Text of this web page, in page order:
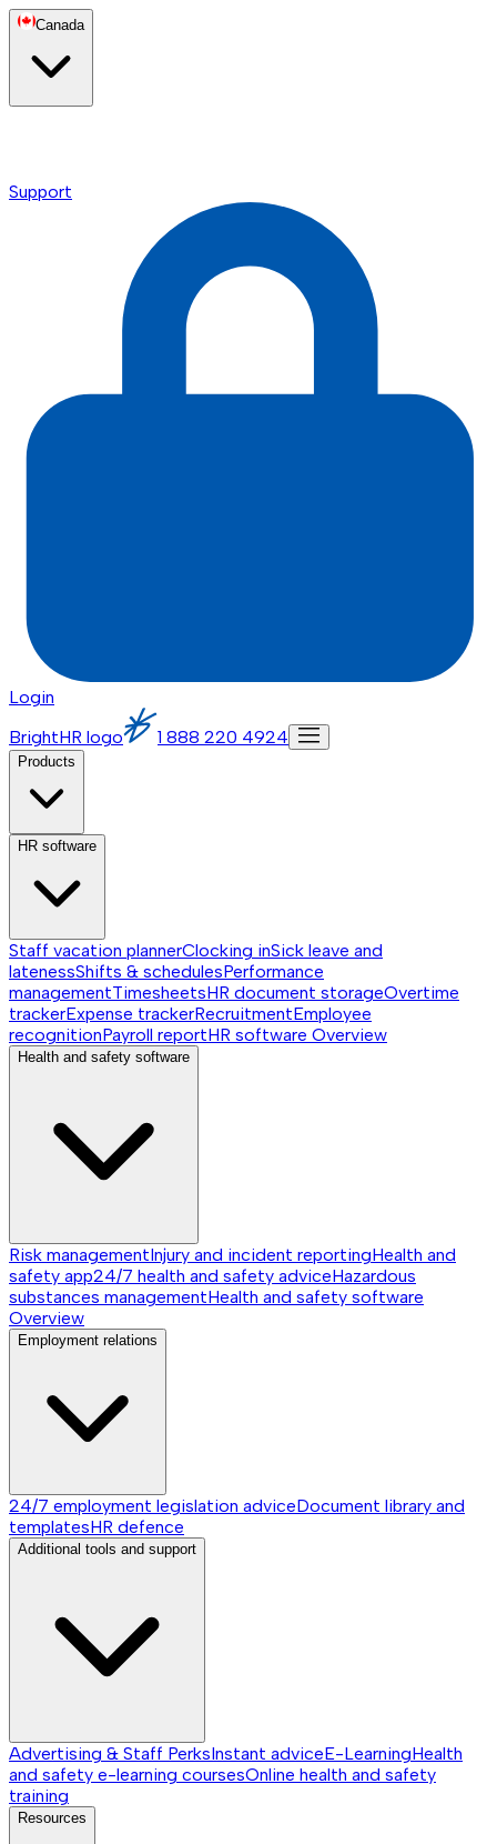
Canada
Support
Login
BrightHR logo
1 888 220 4924
Products
HR software
Staff vacation plannerClocking inSick leave and
latenessShifts & schedulesPerformance
managementTimesheetsHR document storageOvertime
trackerExpense trackerRecruitmentEmployee
recognitionPayroll reportHR software Overview
Health and safety software
Risk managementInjury and incident reportingHealth and
safety app24/7 health and safety adviceHazardous
substances managementHealth and safety software
Overview
Employment relations
24/7 employment legislation adviceDocument library and
templatesHR defence
Additional tools and support
Advertising & Staff PerksInstant adviceE-LearningHealth
and safety e-learning coursesOnline health and safety
training
Resources